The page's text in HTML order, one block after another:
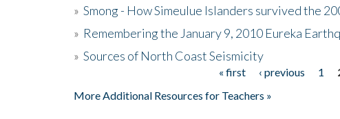
» Smong - How Simeulue Islanders survived the
» Remembering the January 9, 2010 Eureka
» Sources of North Coast Seismicity
« first ‹ previous 1
More Additional Resources for Teachers »